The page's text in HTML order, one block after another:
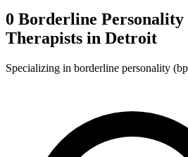
0 Borderline Personality
Therapists in Detroit
Specializing in borderline personality